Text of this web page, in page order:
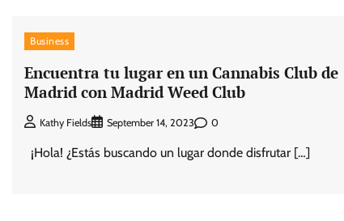
Business
Encuentra tu lugar en un Cannabis Club de
Madrid con Madrid Weed Club
Kathy Fields September 14, 2023 0
¡Hola! ¿Estás buscando un lugar donde disfrutar […]